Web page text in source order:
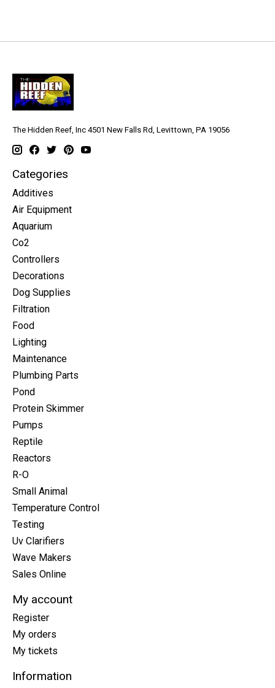
The Hidden Reef, Inc 4501 New Falls Rd, Levittown, PA 19056
Categories
Additives
Air Equipment
Aquarium
Co2
Controllers
Decorations
Dog Supplies
Filtration
Food
Lighting
Maintenance
Plumbing Parts
Pond
Protein Skimmer
Pumps
Reptile
Reactors
R-O
Small Animal
Temperature Control
Testing
Uv Clarifiers
Wave Makers
Sales Online
My account
Register
My orders
My tickets
Information